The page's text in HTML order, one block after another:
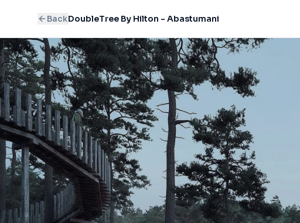
BackDoubleTree By Hilton - Abastumani